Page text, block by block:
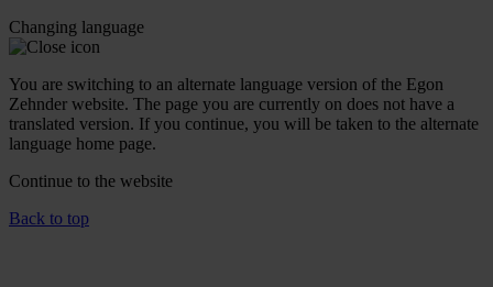
Changing language
You are switching to an alternate language version of the Egon
Zehnder website. The page you are currently on does not have a
translated version. If you continue, you will be taken to the alternate
language home page.
Continue to the website
Back to top